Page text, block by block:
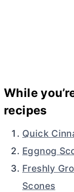
While
recipes
Quick
Eggnog
Freshly
Scones